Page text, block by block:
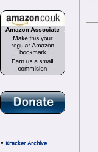
• Kracker Archive